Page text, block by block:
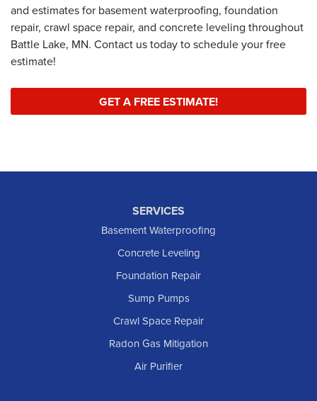
and estimates for basement waterproofing, foundation
repair, crawl space repair, and concrete leveling throughout
Battle Lake, MN. Contact us today to schedule your free
estimate!
GET A FREE ESTIMATE!
SERVICES
Basement Waterproofing
Concrete Leveling
Foundation Repair
Sump Pumps
Crawl Space Repair
Radon Gas Mitigation
Air Purifier